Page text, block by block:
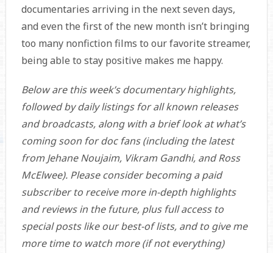
documentaries arriving in the next seven days,
and even the first of the new month isn’t bringing
too many nonfiction films to our favorite streamer,
being able to stay positive makes me happy.
Below are this week’s documentary highlights,
followed by daily listings for all known releases
and broadcasts, along with a brief look at what’s
coming soon for doc fans (including the latest
from Jehane Noujaim, Vikram Gandhi, and Ross
McElwee). Please consider becoming a paid
subscriber to receive more in-depth highlights
and reviews in the future, plus full access to
special posts like our best-of lists, and to give me
more time to watch more (if not everything)